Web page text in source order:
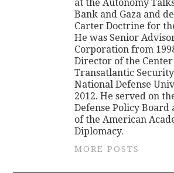
at the Autonomy
Bank and Gaza and
Carter Doctrine for
He was Senior
Corporation from
Director of the
Transatlantic
National Defense
2012. He served on
Defense Policy Board
of the American
Diplomacy.
MORE POSTS